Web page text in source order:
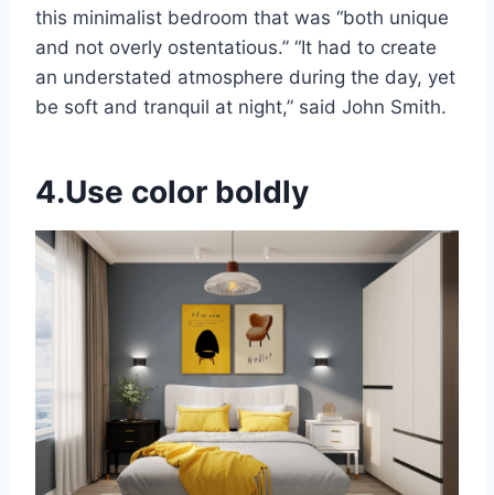
this minimalist bedroom that was “both unique
and not overly ostentatious.” “It had to create
an understated atmosphere during the day, yet
be soft and tranquil at night,” said John Smith.
4.Use color boldly